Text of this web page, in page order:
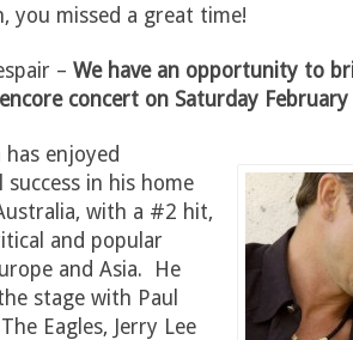
you missed a great time!
– We have an opportunity to
concert on Saturday
enjoyed
success in his home
with a #2 hit,
and popular
and Asia. He
stage with Paul
Eagles, Jerry Lee